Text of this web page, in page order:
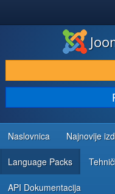
DOWNLOAD & EXTEND
DISCOVER & LEARN
COMMUNITY & SUPPORT
DEVELOPER RESOURCES
Naslovnica Najnovije
Language Packs
API Dokumentacija